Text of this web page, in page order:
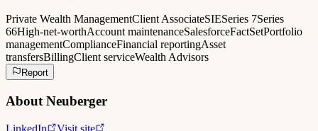
Private Wealth ManagementClient AssociateSIESeries 7Series
66High-net-worthAccount maintenanceSalesforceFactSetPortfolio
managementComplianceFinancial reportingAsset
transfersBillingClient serviceWealth Advisors
Report
About Neuberger
LinkedIn
Visit site